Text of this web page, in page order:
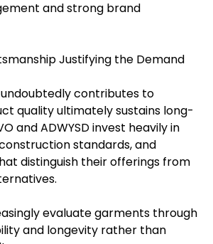
and strong brand
Justifying the Demand
contributes to
quality ultimately sustains long-
and ADWYSD invest heavily in
standards, and
distinguish their offerings from
evaluate garments through
and longevity rather than